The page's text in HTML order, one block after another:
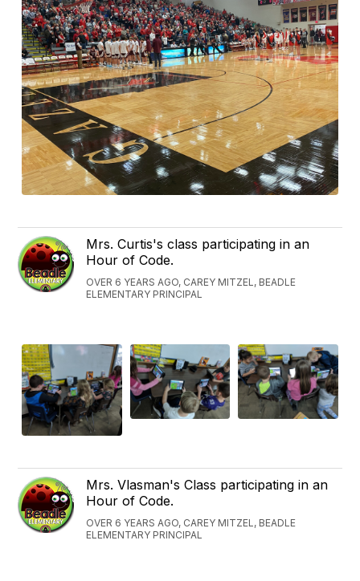
Mrs. Curtis's class participating in an
Hour of Code.
OVER 6 YEARS AGO, CAREY MITZEL, BEADLE
ELEMENTARY PRINCIPAL
Mrs. Vlasman's Class participating in an
Hour of Code.
OVER 6 YEARS AGO, CAREY MITZEL, BEADLE
ELEMENTARY PRINCIPAL